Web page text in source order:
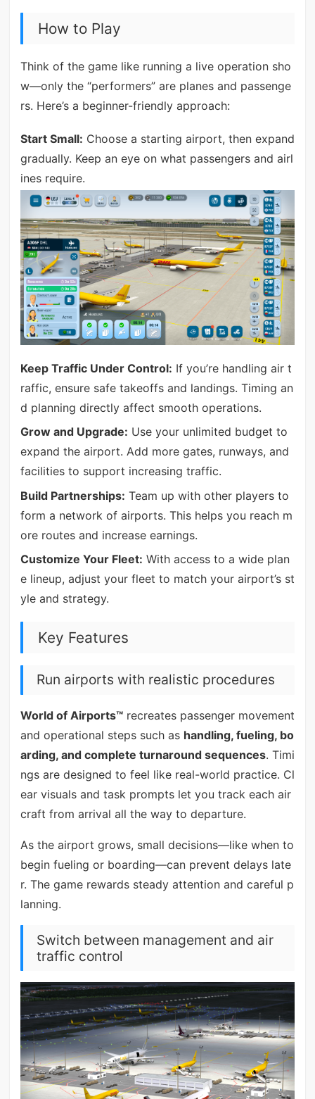
How to Play
Think of the game like running a live operation sho
w—only the “performers” are planes and passenge
rs. Here’s a beginner-friendly approach:
Start Small: Choose a starting airport, then expand
gradually. Keep an eye on what passengers and airl
ines require.
Keep Traffic Under Control: If you’re handling air t
raffic, ensure safe takeoffs and landings. Timing an
d planning directly affect smooth operations.
Grow and Upgrade: Use your unlimited budget to
expand the airport. Add more gates, runways, and
facilities to support increasing traffic.
Build Partnerships: Team up with other players to
form a network of airports. This helps you reach m
ore routes and increase earnings.
Customize Your Fleet: With access to a wide plan
e lineup, adjust your fleet to match your airport’s st
yle and strategy.
Key Features
Run airports with realistic procedures
World of Airports™recreates passenger movement
and operational steps such as handling, fueling, bo
arding, and complete turnaround sequences. Timi
ngs are designed to feel like real-world practice. Cl
ear visuals and task prompts let you track each air
craft from arrival all the way to departure.
As the airport grows, small decisions—like when to
begin fueling or boarding—can prevent delays late
r. The game rewards steady attention and careful p
lanning.
Switch between management and air
traffic control